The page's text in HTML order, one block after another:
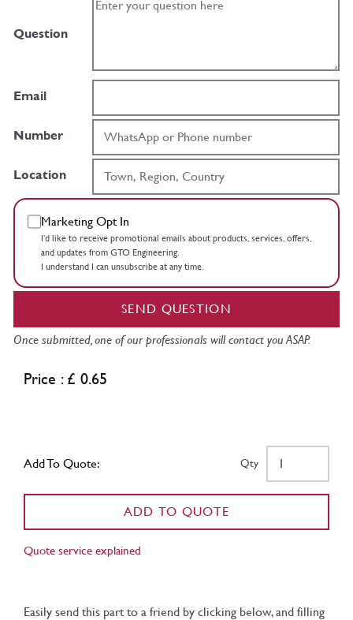
Question
Email
Number
Location
Marketing Opt In
I’d like to receive promotional emails about products, services, offers,
and updates from GTO Engineering.
I understand I can unsubscribe at any time.
SEND QUESTION
Once submitted, one of our professionals will contact you ASAP.
Price : £ 0.65
Add To Quote: Qty
ADD TO QUOTE
Quote service explained
Easily send this part to a friend by clicking below, and filling